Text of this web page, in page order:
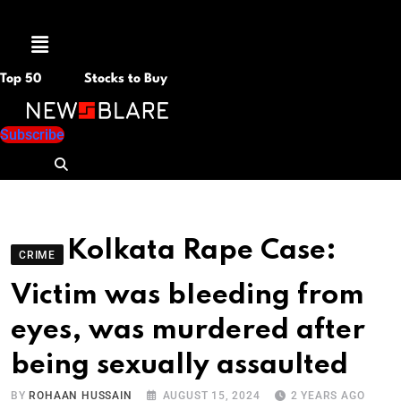
Menu
Top 50 Stocks to Buy
Subscribe
CRIME
Kolkata Rape Case:
Victim was bIeeding from
eyes, was murdered after
being sexually assaulted
BY ROHAAN HUSSAIN AUGUST 15, 2024 2 YEARS AGO